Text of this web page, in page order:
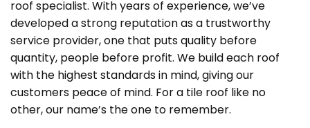
roof specialist. With years of experience, we’ve
developed a strong reputation as a trustworthy
service provider, one that puts quality before
quantity, people before profit. We build each roof
with the highest standards in mind, giving our
customers peace of mind. For a tile roof like no
other, our name’s the one to remember.